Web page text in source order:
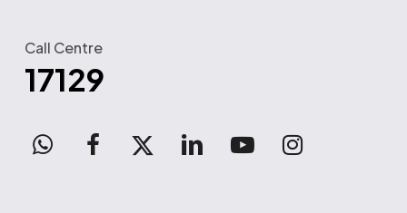
Call Centre
17129
WhatsAppfacebook
x-
linkedinyoutubeinstagram